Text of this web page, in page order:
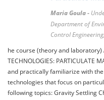
Maria Goula -
Department of
Control
he course (theory and laboratory)
TECHNOLOGIES: PARTICULATE
and practically familiarize with
technologies that focus on
following topics: Gravity Settling